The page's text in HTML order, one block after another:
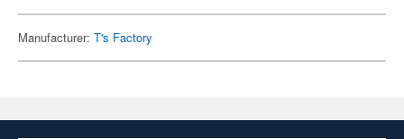
Manufacturer: T's Factory